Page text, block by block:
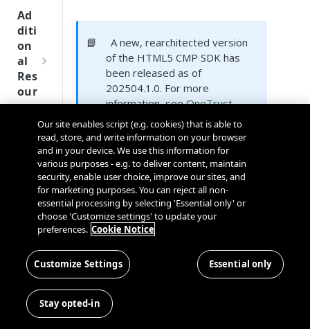
One
Tru
st
SDK
ere
nce
t
G
u
i
Ad
diti
on
al
Res
our
ces
Kno
Cros
s
Dom
and
Cros
Disco
very
Conn
ector
SDK
OneT
rust
Next
Gener
ation
CMP
SDKs
📘
A new, rearchitected version
of the HTML5 CMP SDK has
been released as of
202504.1.0. For more
information, seeOneTrust
Next Generation CMP SDKs
Supported Platforms
Sam
sung
The HTML5 SDK officially supports
Our site enables script (e.g. cookies) that is able to
read, store, and write information on your browser
and in your device. We use this information for
various purposes - e.g. to deliver content, maintain
security, enable user choice, improve our sites, and
for marketing purposes. You can reject all non-
essential processing by selecting 'Essential only' or
choose 'Customize settings' to update your
preferences. Cookie Notice
Customize Settings Essential only
Stay opted-in